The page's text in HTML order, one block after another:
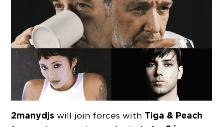
2manydjs will join forces with Tiga & Peach